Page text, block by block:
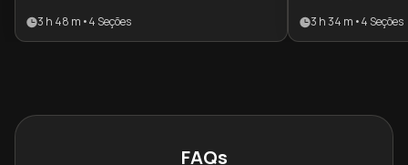
neurodiversity. It provides a holistic
3 h 48 m •4 Seções
with it. It
than fighting
3 h 34 m •4 Seções
FAQs